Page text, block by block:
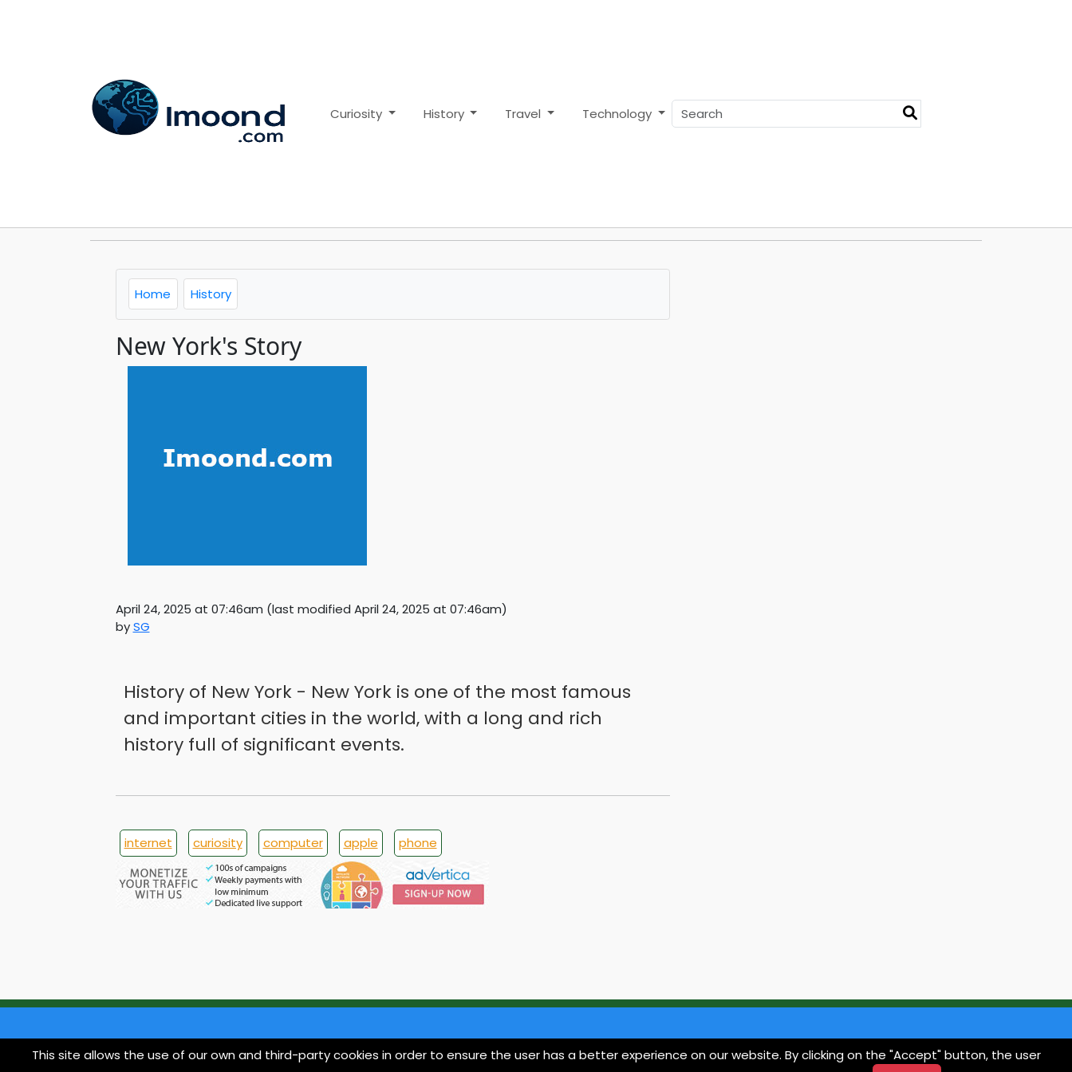
This site allows the use of our own and third-party cookies in order to ensure the user has a better experience on our website. By clicking on the "Accept" button, the user
Curiosity History Travel Technology
Home History
New York's Story
April 24, 2025 at 07:46am (last modified April 24, 2025 at 07:46am)
bySG
History of New York - New York is one of the most famous
and important cities in the world, with a long and rich
history full of significant events.
internet curiosity computer apple phone
Privacy Policy Termini e Condizioni